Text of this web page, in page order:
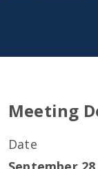
Meeting
Date